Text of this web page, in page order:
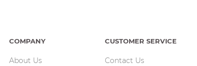
COMPANY
About Us
CUSTOMER SERVICE
Contact Us